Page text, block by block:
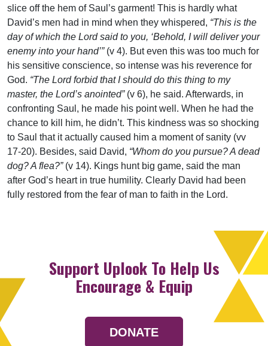
slice off the hem of Saul’s garment! This is hardly what
David’s men had in mind when they whispered, “This is the
day of which the Lord said to you, ‘Behold, I will deliver your
enemy into your hand’”(v 4). But even this was too much for
his sensitive conscience, so intense was his reverence for
God. “The Lord forbid that I should do this thing to my
master, the Lord’s anointed”(v 6), he said. Afterwards, in
confronting Saul, he made his point well. When he had the
chance to kill him, he didn’t. This kindness was so shocking
to Saul that it actually caused him a moment of sanity (vv
17-20). Besides, said David, “Whom do you pursue? A dead
dog? A flea?”(v 14). Kings hunt big game, said the man
after God’s heart in true humility. Clearly David had been
fully restored from the fear of man to faith in the Lord.
Support Uplook To Help Us
Encourage & Equip
DONATE